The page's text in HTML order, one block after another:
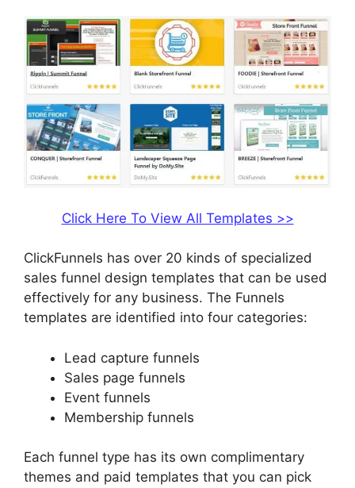
Click Here To View All Templates >>
ClickFunnels has over 20 kinds of specialized
sales funnel design templates that can be used
effectively for any business. The Funnels
templates are identified into four categories:
Lead capture funnels
Sales page funnels
Event funnels
Membership funnels
Each funnel type has its own complimentary
themes and paid templates that you can pick